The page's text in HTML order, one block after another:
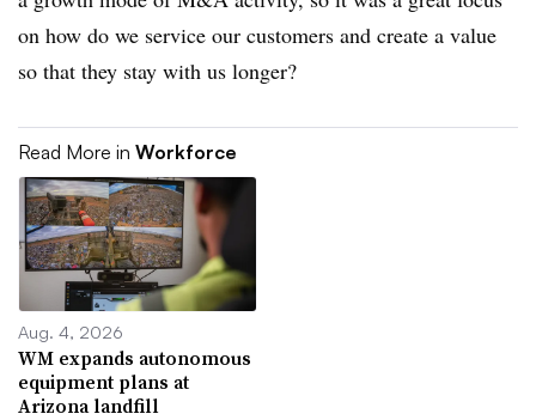
on how do we service our customers and create a value
so that they stay with us longer?
Read More in Workforce
Aug. 4, 2026
WM expands autonomous
equipment plans at
Arizona landfill